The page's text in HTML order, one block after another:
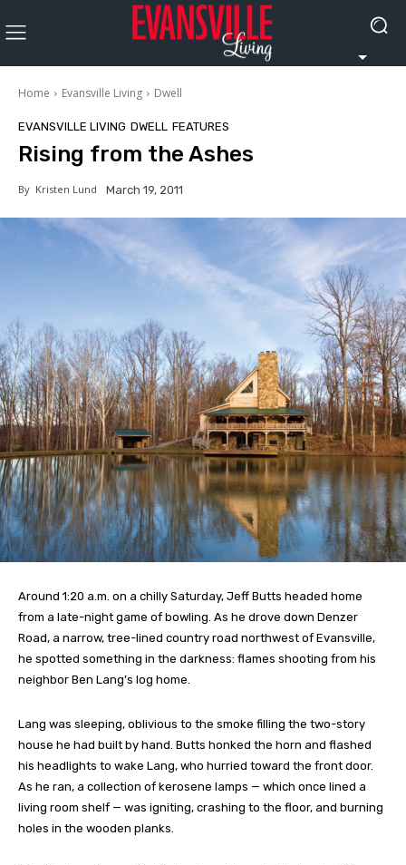
Home Evansville Living Dwell
EVANSVILLE LIVING DWELL FEATURES
Rising from the Ashes
By Kristen Lund March 19, 2011
Around 1:20 a.m. on a chilly Saturday, Jeff Butts headed home
from a late-night game of bowling. As he drove down Denzer
Road, a narrow, tree-lined country road northwest of Evansville,
he spotted something in the darkness: flames shooting from his
neighbor Ben Lang’s log home.
Lang was sleeping, oblivious to the smoke filling the two-story
house he had built by hand. Butts honked the horn and flashed
his headlights to wake Lang, who hurried toward the front door.
As he ran, a collection of kerosene lamps — which once lined a
living room shelf — was igniting, crashing to the floor, and burning
holes in the wooden planks.